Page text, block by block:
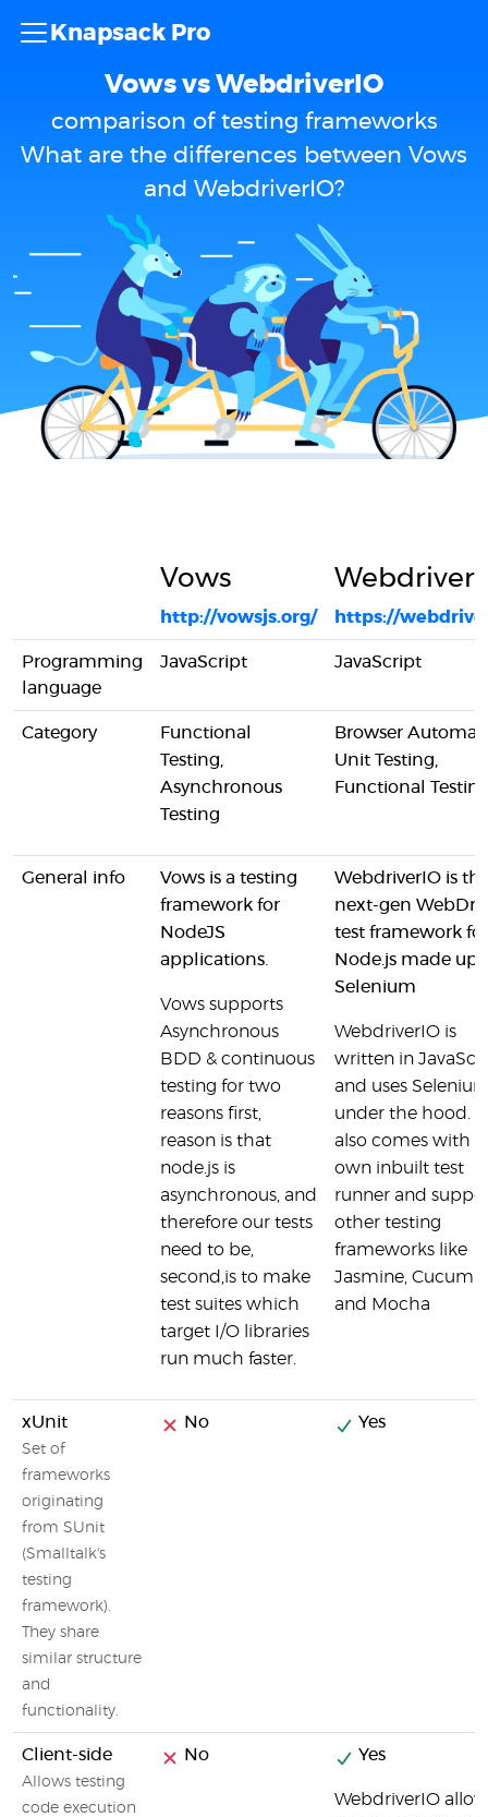
Knapsack Pro
Vows vs WebdriverIO
comparison of testing frameworks
What are the differences between Vows
and WebdriverIO?
Vows
http://vowsjs.org/ https://
Programming
language
JavaScript JavaScript
Category
Functional
Testing,
Asynchronous
Testing
Browser
Unit Testing,
Functional
General info
Vows is a testing
framework for
NodeJS
applications.
Vows supports
Asynchronous
BDD & continuous
testing for two
reasons first,
reason is that
node.js is
asynchronous, and
therefore our tests
need to be,
second,is to make
test suites which
target I/O libraries
run much faster.
WebdriverIO is
next-gen
test framework for
Node.js made
Selenium
WebdriverIO is
written in
and uses
under the hood. It
also comes with
own inbuilt test
runner and
other testing
frameworks like
Jasmine,
and Mocha
xUnit
Set of
frameworks
originating
from SUnit
(Smalltalk's
testing
framework).
They share
similar structure
and
functionality.
No Yes
Client-side
Allows testing
code execution
No Yes
WebdriverIO